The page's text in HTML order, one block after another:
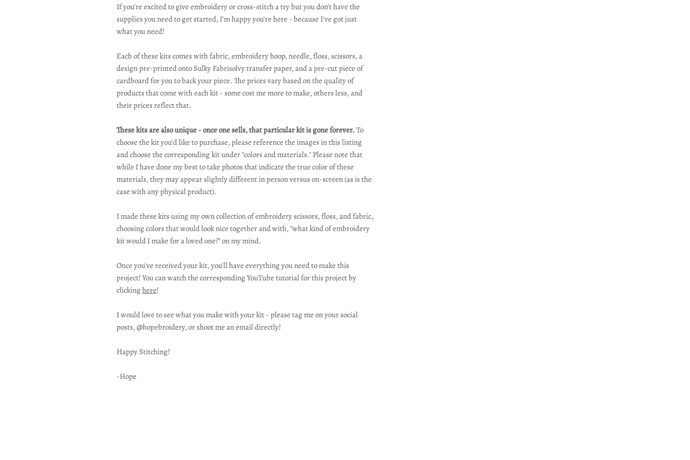
If you're excited to give embroidery or cross-stitch a try but you don't have the
supplies you need to get started, I'm happy you're here - because I've got just
what you need!
Each of these kits comes with fabric, embroidery hoop, needle, floss, scissors, a
design pre-printed onto Sulky Fabrisolvy transfer paper, and a pre-cut piece of
cardboard for you to back your piece. The prices vary based on the quality of
products that come with each kit - some cost me more to make, others less, and
their prices reflect that.
These kits are also unique - once one sells, that particular kit is gone forever. To
choose the kit you'd like to purchase, please reference the images in this listing
and choose the corresponding kit under "colors and materials." Please note that
while I have done my best to take photos that indicate the true color of these
materials, they may appear slightly different in person versus on-screen (as is the
case with any physical product).
I made these kits using my own collection of embroidery scissors, floss, and fabric,
choosing colors that would look nice together and with, "what kind of embroidery
kit would I make for a loved one?" on my mind.
Once you've received your kit, you'll have everything you need to make this
project! You can watch the corresponding YouTube tutorial for this project by
clicking here!
I would love to see what you make with your kit - please tag me on your social
posts, @hopebroidery, or shoot me an email directly!
Happy Stitching!
-Hope